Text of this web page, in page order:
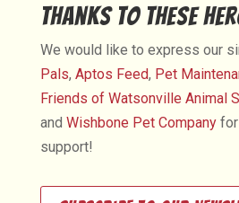
Thanks to These
We would like to express our
Pals, Aptos Feed, Pet
Friends of Watsonville Animal
and Wishbone Pet Companyfor
support!